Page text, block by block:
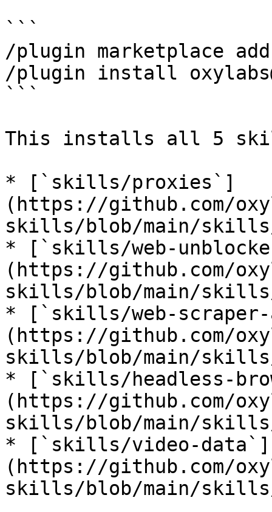
```
/plugin marketplace
/plugin install
```
This installs all 5
* [`skills/proxies`]
(https://github.com/
skills/blob/main/skills/
* [`skills/web-
(https://github.com/
skills/blob/main/skills/
* [`skills/web-
(https://github.com/
skills/blob/main/skills/
* [`skills/headless-
(https://github.com/
skills/blob/main/skills/
* [`skills/video-data`]
(https://github.com/
skills/blob/main/skills/